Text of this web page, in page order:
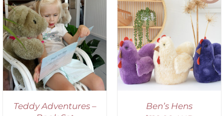
Teddy Adventures –
SELECT OPTIONS
/
DETAILS
Ben’s Hens